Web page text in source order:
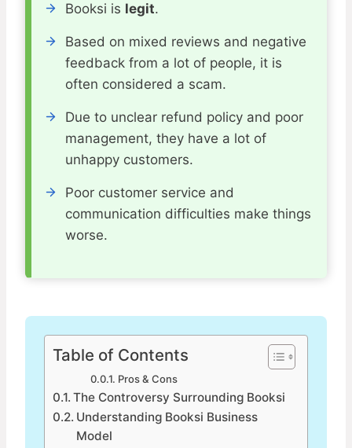
Booksi is legit.
Based on mixed reviews and negative
feedback from a lot of people, it is
often considered a scam.
Due to unclear refund policy and poor
management, they have a lot of
unhappy customers.
Poor customer service and
communication difficulties make things
worse.
Table of Contents
Pros & Cons
The Controversy Surrounding Booksi
Understanding Booksi Business
Model